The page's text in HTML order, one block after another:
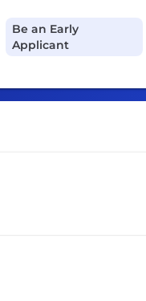
Be an Early
Applicant